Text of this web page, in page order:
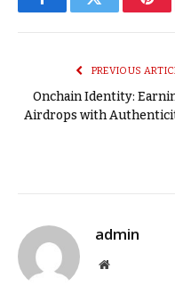
FacebookTwitter
PREVIOUS
Onchain Identity:
Airdrops with
admin
Website